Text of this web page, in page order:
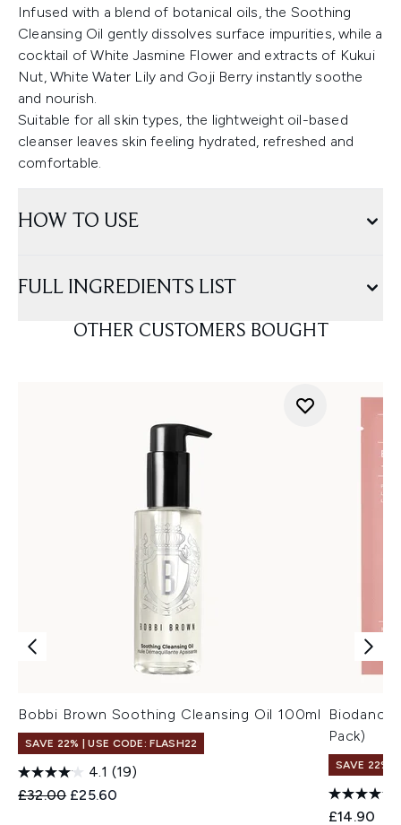
Infused with a blend of botanical oils, the Soothing
Cleansing Oil gently dissolves surface impurities, while a
cocktail of White Jasmine Flower and extracts of Kukui
Nut, White Water Lily and Goji Berry instantly soothe
and nourish.
Suitable for all skin types, the lightweight oil-based
cleanser leaves skin feeling hydrated, refreshed and
comfortable.
HOW TO USE
FULL INGREDIENTS LIST
OTHER CUSTOMERS BOUGHT
Bobbi Brown Soothing Cleansing Oil 100ml
SAVE 22% | USE CODE: FLASH22
4.1 (19)
Recommended Retail Price:
£32.00 Current price:
£25.60
Biodance
Pack)
SAVE 22% |
£14.90